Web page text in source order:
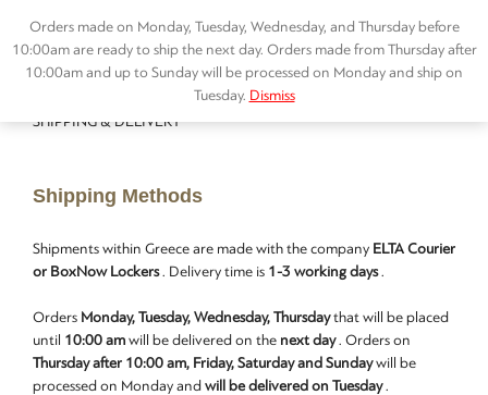
Orders made on Monday, Tuesday, Wednesday, and Thursday before
10:00am are ready to ship the next day. Orders made from Thursday after
10:00am and up to Sunday will be processed on Monday and ship on
Tuesday. Dismiss
SHIPPING & DELIVERY
Shipping Methods
Shipments within Greece are made with the company ELTA Courier
or BoxNow Lockers. Delivery time is 1-3 working days.
Orders Monday, Tuesday, Wednesday, Thursdaythat will be placed
until 10:00 am will be delivered on the next day. Orders on
Thursday after 10:00 am, Friday, Saturday and Sundaywill be
processed on Monday and will be delivered on Tuesday.